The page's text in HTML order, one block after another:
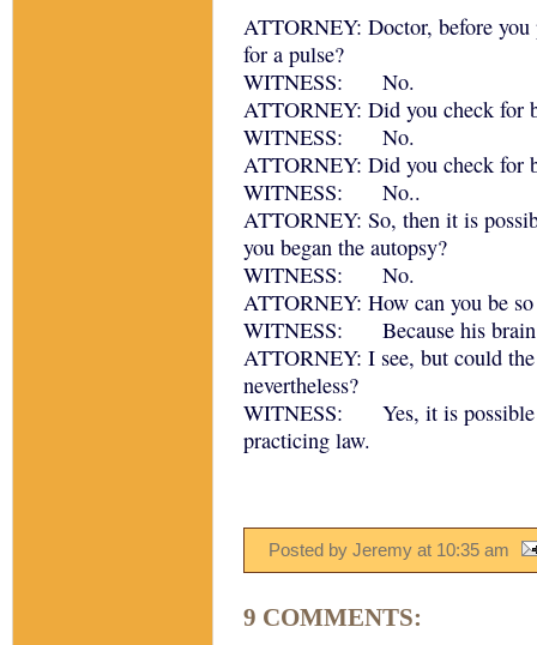
ATTORNEY: Doctor, before
for a pulse?
WITNESS: No.
ATTORNEY: Did you check for
WITNESS: No.
ATTORNEY: Did you check for
WITNESS: No..
ATTORNEY: So, then it is
you began the autopsy?
WITNESS: No.
ATTORNEY: How can you be
WITNESS: Because his brain
ATTORNEY: I see, but could
nevertheless?
WITNESS: Yes, it is possible
practicing law.
Posted by Jeremy at 10:35 am
9 COMMENTS: